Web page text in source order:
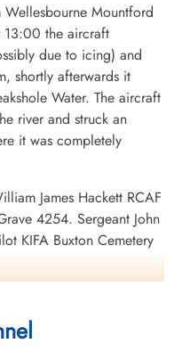
Mountford
13:00 the aircraft
due to icing) and
shortly afterwards it
Water. The aircraft
river and struck an
it was completely
James Hackett RCAF
4254. Sergeant John
KIFA Buxton Cemetery
Sec. X.A. Grave 3.